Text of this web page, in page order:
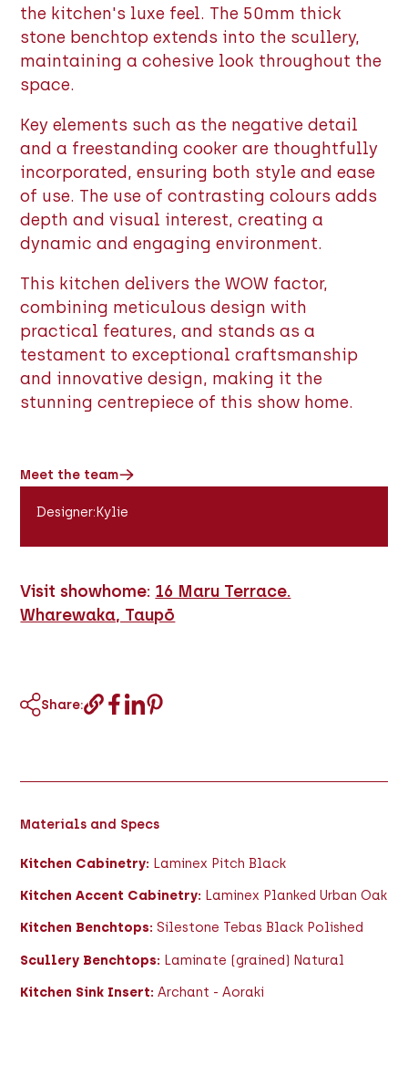
Visit showhome: 16 Maru Terrace.
Wharewaka, Taupō
Share:
the kitchen's luxe feel. The 50mm thick
stone benchtop extends into the scullery,
maintaining a cohesive look throughout the
space.
Key elements such as the negative detail
and a freestanding cooker are thoughtfully
incorporated, ensuring both style and ease
of use. The use of contrasting colours adds
depth and visual interest, creating a
dynamic and engaging environment.
This kitchen delivers the WOW factor,
combining meticulous design with
practical features, and stands as a
testament to exceptional craftsmanship
and innovative design, making it the
stunning centrepiece of this show home.
Meet the team
Designer: Kylie
Materials and Specs
Kitchen Cabinetry: Laminex Pitch Black
Kitchen Accent Cabinetry: Laminex Planked Urban Oak
Kitchen Benchtops: Silestone Tebas Black Polished
Scullery Benchtops: Laminate (grained) Natural
Kitchen Sink Insert: Archant - Aoraki